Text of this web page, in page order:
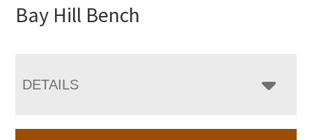
Bay Hill Bench
DETAILS